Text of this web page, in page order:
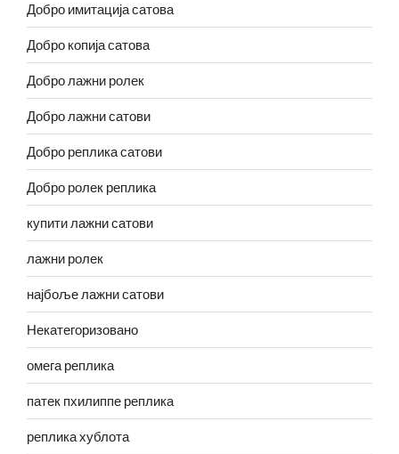
Добро имитација сатова
Добро копија сатова
Добро лажни ролек
Добро лажни сатови
Добро реплика сатови
Добро ролек реплика
купити лажни сатови
лажни ролек
најбоље лажни сатови
Некатегоризовано
омега реплика
патек пхилиппе реплика
реплика хублота